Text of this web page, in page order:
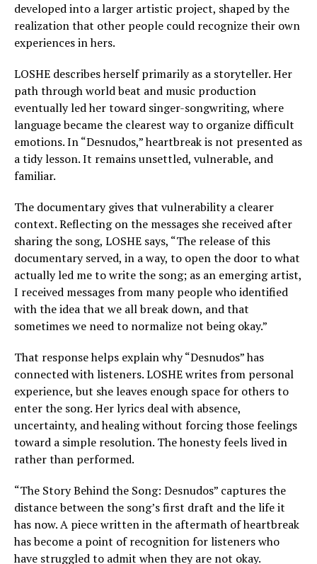
developed into a larger artistic project, shaped by the
realization that other people could recognize their own
experiences in hers.
LOSHE describes herself primarily as a storyteller. Her
path through world beat and music production
eventually led her toward singer-songwriting, where
language became the clearest way to organize difficult
emotions. In “Desnudos,” heartbreak is not presented as
a tidy lesson. It remains unsettled, vulnerable, and
familiar.
The documentary gives that vulnerability a clearer
context. Reflecting on the messages she received after
sharing the song, LOSHE says, “The release of this
documentary served, in a way, to open the door to what
actually led me to write the song; as an emerging artist,
I received messages from many people who identified
with the idea that we all break down, and that
sometimes we need to normalize not being okay.”
That response helps explain why “Desnudos” has
connected with listeners. LOSHE writes from personal
experience, but she leaves enough space for others to
enter the song. Her lyrics deal with absence,
uncertainty, and healing without forcing those feelings
toward a simple resolution. The honesty feels lived in
rather than performed.
“The Story Behind the Song: Desnudos” captures the
distance between the song’s first draft and the life it
has now. A piece written in the aftermath of heartbreak
has become a point of recognition for listeners who
have struggled to admit when they are not okay.